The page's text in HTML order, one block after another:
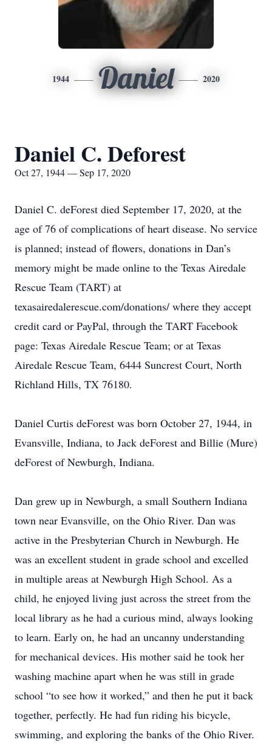
1944 Daniel 2020
Daniel C. Deforest
Oct 27, 1944 — Sep 17, 2020
Daniel C. deForest died September 17, 2020, at the
age of 76 of complications of heart disease. No service
is planned; instead of flowers, donations in Dan’s
memory might be made online to the Texas Airedale
Rescue Team (TART) at
texasairedalerescue.com/donations/ where they accept
credit card or PayPal, through the TART Facebook
page: Texas Airedale Rescue Team; or at Texas
Airedale Rescue Team, 6444 Suncrest Court, North
Richland Hills, TX 76180.
Daniel Curtis deForest was born October 27, 1944, in
Evansville, Indiana, to Jack deForest and Billie (Mure)
deForest of Newburgh, Indiana.
Dan grew up in Newburgh, a small Southern Indiana
town near Evansville, on the Ohio River. Dan was
active in the Presbyterian Church in Newburgh. He
was an excellent student in grade school and excelled
in multiple areas at Newburgh High School. As a
child, he enjoyed living just across the street from the
local library as he had a curious mind, always looking
to learn. Early on, he had an uncanny understanding
for mechanical devices. His mother said he took her
washing machine apart when he was still in grade
school “to see how it worked,” and then he put it back
together, perfectly. He had fun riding his bicycle,
swimming, and exploring the banks of the Ohio River.